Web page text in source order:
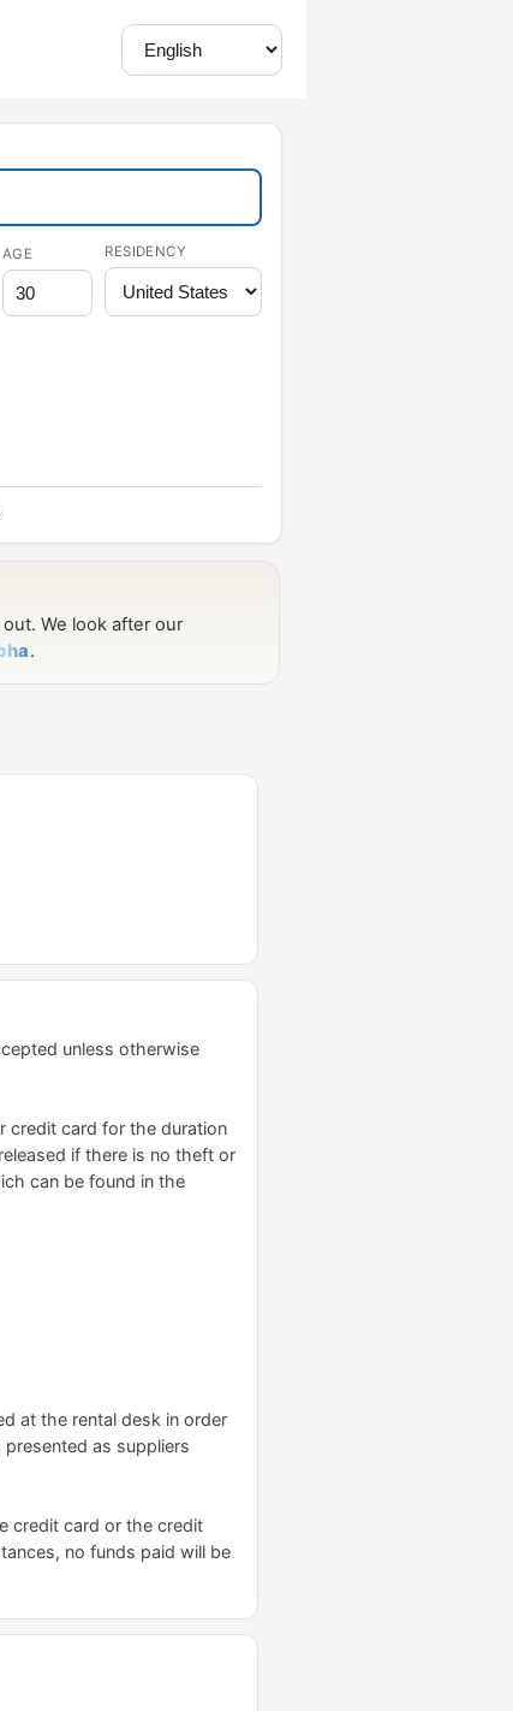
unless otherwise
credit card for the duration
if there is no theft or
can be found in the
at the rental desk in order
as suppliers
credit card or the credit
no funds paid will be